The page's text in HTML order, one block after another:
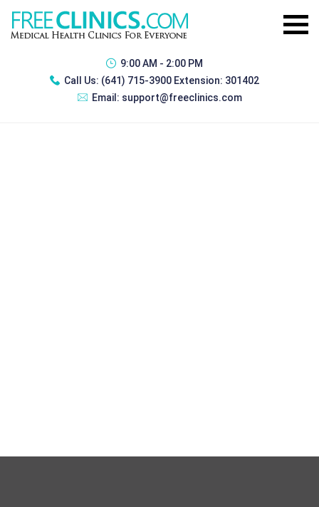
9:00 AM - 2:00 PM
Call Us: (641) 715-3900 Extension: 301402
Email: support@freeclinics.com